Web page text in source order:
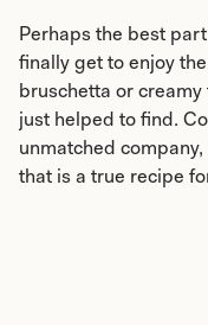
Perhaps the best
finally get to enjoy
bruschetta or
just helped to find.
unmatched
that is a true recipe